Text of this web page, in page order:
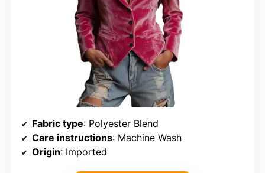
Fabric type: Polyester Blend
Care instructions: Machine Wash
Origin: Imported